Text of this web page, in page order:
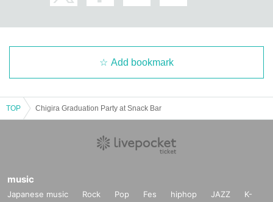
Add bookmark
TOP Chigira Graduation Party at Snack Bar
music
Japanese music Rock Pop Fes hiphop JAZZ
K-